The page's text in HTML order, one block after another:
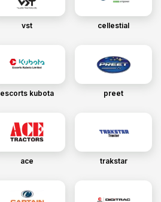
vst cellestial
escorts kubota preet
ace trakstar